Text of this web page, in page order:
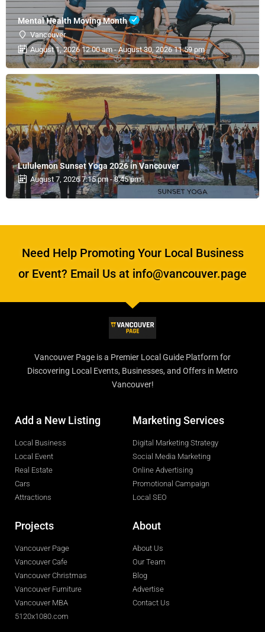
Mental Health Moving Month
Vancouver
August 1, 2026 12:00 am - August 30, 2026 11:59 pm
Lululemon Sunset Yoga 2026 in Vancouver
August 7, 2026 7:15 pm - 8:45 pm
Need Help Promoting Your Local Business
or Event? Email Us at info@vancouver.page
Vancouver Page is a Premier Local Guide Platform for
Discovering Local Events, Businesses, and Offers in Metro
Vancouver!
Add a New Listing
Local Business
Local Event
Real Estate
Cars
Attractions
Marketing Services
Digital Marketing Strategy
Social Media Marketing
Online Advertising
Promotional Campaign
Local SEO
Projects
Vancouver Page
Vancouver Cafe
Vancouver Christmas
Vancouver Furniture
Vancouver MBA
5120x1080.com
About
About Us
Our Team
Blog
Advertise
Contact Us